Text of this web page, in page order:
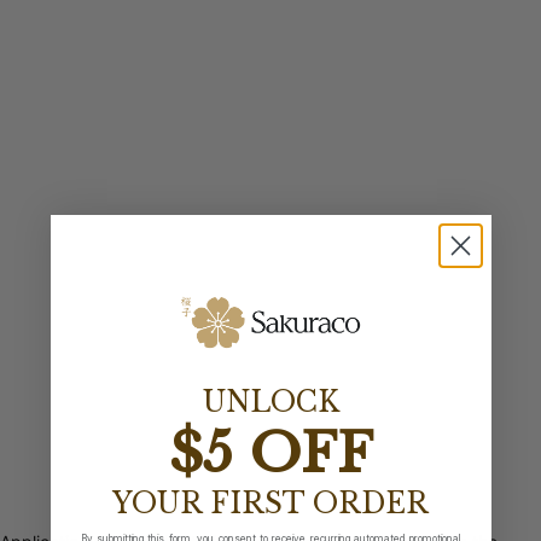
UNLOCK
$5 OFF
YOUR FIRST ORDER